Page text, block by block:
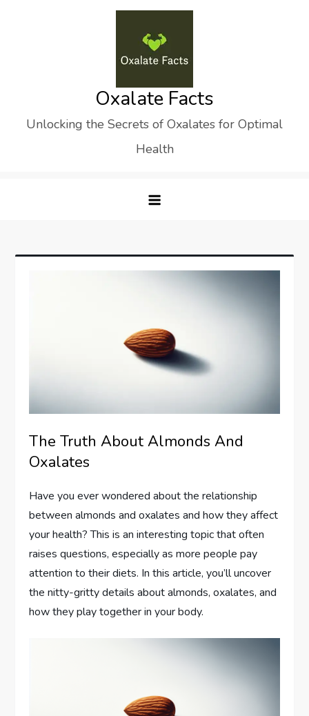
Oxalate Facts
Unlocking the Secrets of Oxalates for Optimal
Health
The Truth About Almonds And
Oxalates
Have you ever wondered about the relationship
between almonds and oxalates and how they affect
your health? This is an interesting topic that often
raises questions, especially as more people pay
attention to their diets. In this article, you’ll uncover
the nitty-gritty details about almonds, oxalates, and
how they play together in your body.